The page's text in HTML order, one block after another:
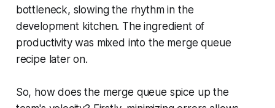
bottleneck, slowing the rhythm in the
development kitchen. The ingredient of
productivity was mixed into the merge queue
recipe later on.
So, how does the merge queue spice up the